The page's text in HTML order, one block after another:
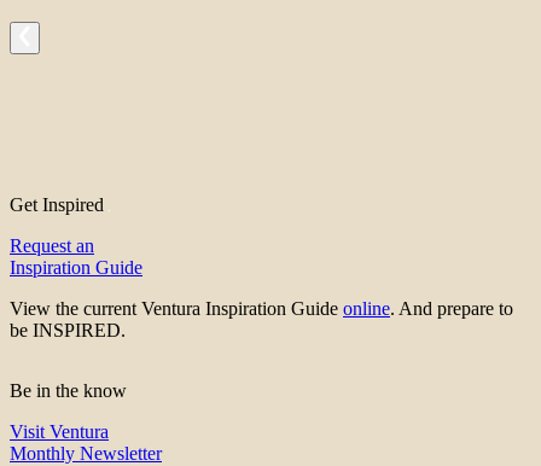
Get Inspired
Request an
Inspiration Guide
View the current Ventura Inspiration Guide online. And prepare to
be INSPIRED.
Be in the know
Visit Ventura
Monthly Newsletter